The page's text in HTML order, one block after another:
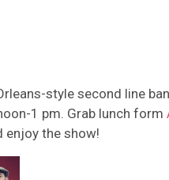
style second line
1 pm. Grab lunch form
enjoy the show!